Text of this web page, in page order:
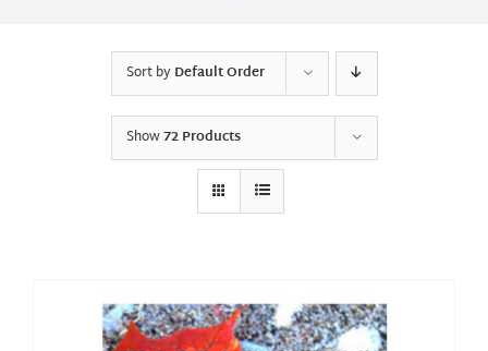
Sort byDefault Order
Show72 Products